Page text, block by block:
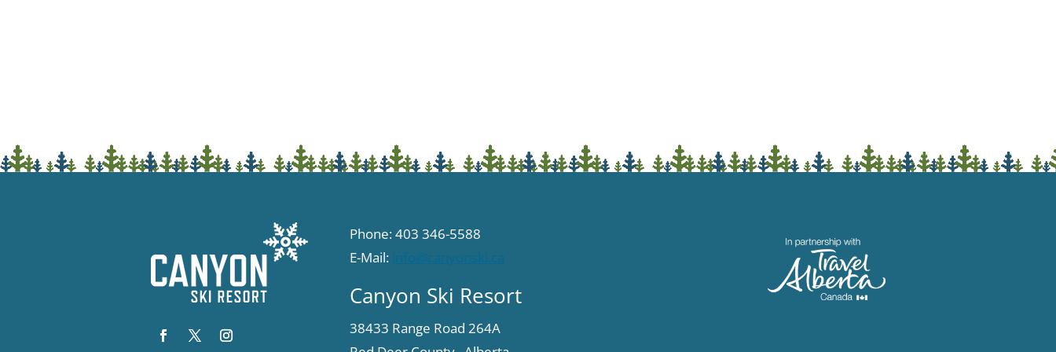
Phone: 403 346-5588
E-Mail: info@canyonski.ca
Canyon Ski Resort
38433 Range Road 264A